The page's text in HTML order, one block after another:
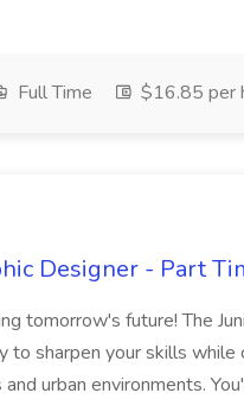
Full Time $16.85 per
Designer - Part
tomorrow's future! The
to sharpen your skills
and urban environments.